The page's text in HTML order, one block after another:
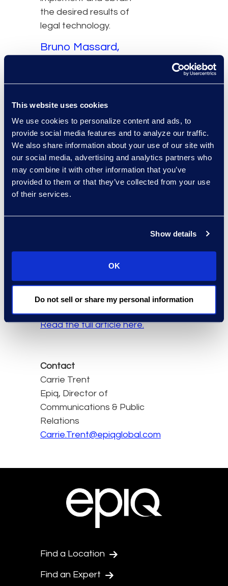
This website uses cookies
We use cookies to personalize content and ads, to
provide social media features and to analyze our traffic.
We also share information about your use of our site with
our social media, advertising and analytics partners who
may combine it with other information that you’ve
provided to them or that they’ve collected from your use
of their services.
Show details
OK
Do not sell or share my personal information
the desired results of
legal technology.
Bruno Massard,
The strategy must
evaluate the
technology’s full
capabilities, its impact on
users and their work
processes, and the
potential for a redefined
result is demonstrable
people will embrace and
use in the pursuit of
excellence.
Read the full article here.
Contact
Carrie Trent
Epiq, Director of
Communications & Public
Relations
Carrie.Trent@epiqglobal.com
Find a Location
Find an Expert